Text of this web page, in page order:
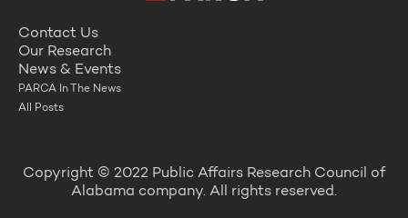
Contact Us
Our Research
News & Events
PARCA In The News
All Posts
Copyright © 2022 Public Affairs Research Council of
Alabama company. All rights reserved.